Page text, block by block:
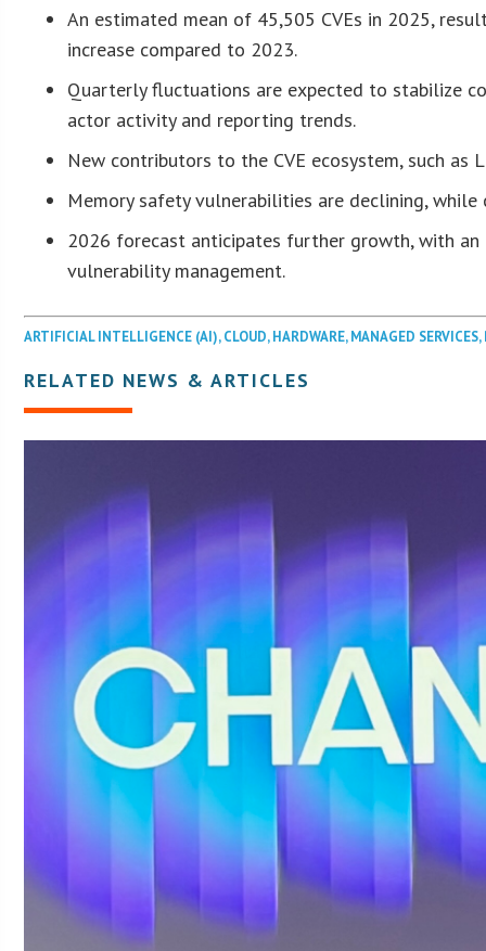
An estimated mean of 45,505 CVEs in 2025,
increase compared to 2023.
Quarterly fluctuations are expected to stabilize
actor activity and reporting trends.
New contributors to the CVE ecosystem, such
Memory safety vulnerabilities are declining,
2026 forecast anticipates further growth, with
vulnerability management.
ARTIFICIAL INTELLIGENCE (AI),CLOUD,HARDWARE,MANAGED SERVICES,
RELATED NEWS & ARTICLES